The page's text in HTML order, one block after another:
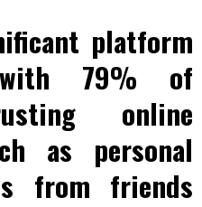
platform
79% of
online
as personal
from friends